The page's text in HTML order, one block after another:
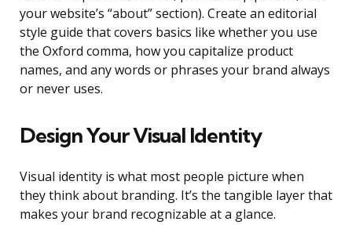
your website’s “about” section). Create an editorial
style guide that covers basics like whether you use
the Oxford comma, how you capitalize product
names, and any words or phrases your brand always
or never uses.
Design Your Visual Identity
Visual identity is what most people picture when
they think about branding. It’s the tangible layer that
makes your brand recognizable at a glance.